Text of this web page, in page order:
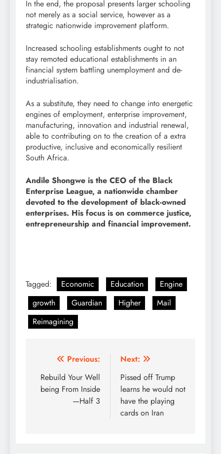
In the end, the proposal presents larger schooling
not merely as a social service, however as a
strategic nationwide improvement platform.
Increased schooling establishments ought to not
stay remoted educational establishments in an
financial system battling unemployment and de-
industrialisation.
As a substitute, they need to change into energetic
engines of employment, enterprise improvement,
manufacturing, innovation and industrial renewal,
able to contributing on to the creation of a extra
productive, inclusive and economically resilient
South Africa.
Andile Shongwe is the CEO of the Black
Enterprise League, a nationwide chamber
devoted to the development of black-owned
enterprises. His focus is on commerce justice,
entrepreneurship and financial improvement.
Tagged: Economic Education
Engine
growth
Guardian Higher
Mail
Reimagining
Post
navigation
Previous:
Rebuild Your Well
being From Inside
—Half 3
Next:
Pissed off Trump
learns he would not
have the playing
cards on Iran